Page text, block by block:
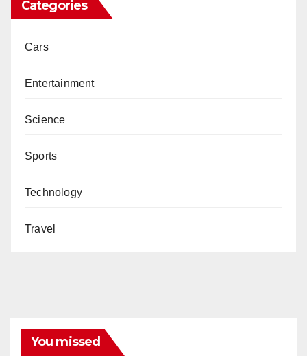
Categories
Cars
Entertainment
Science
Sports
Technology
Travel
You missed